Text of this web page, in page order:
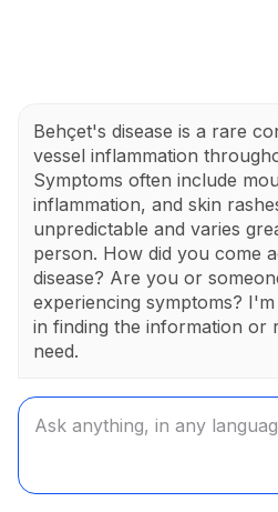
Behçet's disease is a rare
vessel inflammation
Symptoms often include
inflammation, and skin
unpredictable and varies
person. How did you come
disease? Are you or
experiencing symptoms?
in finding the information or
need.